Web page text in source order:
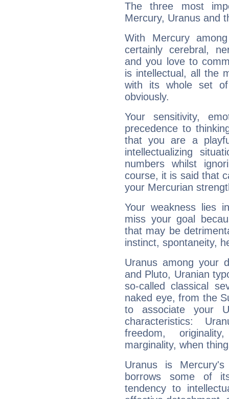
The three most
Mercury, Uranus and
With Mercury
certainly cerebral,
and you love to
is intellectual, all the
with its whole set
obviously.
Your sensitivity,
precedence to
that you are a
intellectualizing
numbers whilst
course, it is said that
your Mercurian
Your weakness lies
miss your goal
that may be
instinct, spontaneity,
Uranus among your
and Pluto, Uranian
so-called classical
naked eye, from the
to associate your
characteristics:
freedom,
marginality, when
Uranus is
borrows some of
tendency to